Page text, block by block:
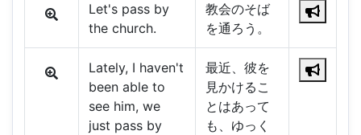
Let's pass by
the church.
教会のそば
を通ろう。
Lately, I haven't
been able to
see him, we
just pass by
最近、彼を
見かけるこ
とはあって
も、ゆっく